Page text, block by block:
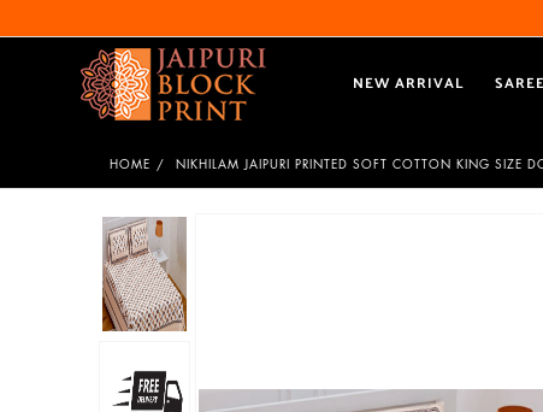
NEW ARRIVAL SAREE
HOME NIKHILAM JAIPURI PRINTED SOFT COTTON KING SIZE